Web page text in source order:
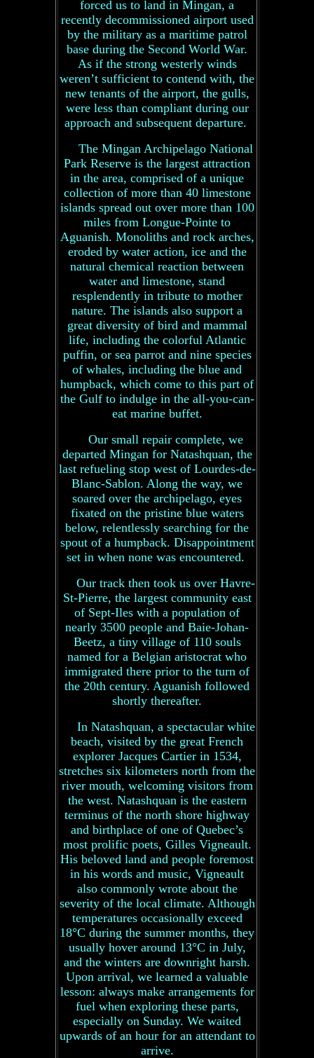
forced us to land in Mingan, a
recently decommissioned airport used
by the military as a maritime patrol
base during the Second World War.
As if the strong westerly winds
weren’t sufficient to contend with, the
new tenants of the airport, the gulls,
were less than compliant during our
approach and subsequent departure.
The Mingan Archipelago National
Park Reserve is the largest attraction
in the area, comprised of a unique
collection of more than 40 limestone
islands spread out over more than 100
miles from Longue-Pointe to
Aguanish. Monoliths and rock arches,
eroded by water action, ice and the
natural chemical reaction between
water and limestone, stand
resplendently in tribute to mother
nature. The islands also support a
great diversity of bird and mammal
life, including the colorful Atlantic
puffin, or sea parrot and nine species
of whales, including the blue and
humpback, which come to this part of
the Gulf to indulge in the all-you-can-
eat marine buffet.
Our small repair complete, we
departed Mingan for Natashquan, the
last refueling stop west of Lourdes-de-
Blanc-Sablon. Along the way, we
soared over the archipelago, eyes
fixated on the pristine blue waters
below, relentlessly searching for the
spout of a humpback. Disappointment
set in when none was encountered.
Our track then took us over Havre-
St-Pierre, the largest community east
of Sept-Iles with a population of
nearly 3500 people and Baie-Johan-
Beetz, a tiny village of 110 souls
named for a Belgian aristocrat who
immigrated there prior to the turn of
the 20th century. Aguanish followed
shortly thereafter.
In Natashquan, a spectacular white
beach, visited by the great French
explorer Jacques Cartier in 1534,
stretches six kilometers north from the
river mouth, welcoming visitors from
the west. Natashquan is the eastern
terminus of the north shore highway
and birthplace of one of Quebec’s
most prolific poets, Gilles Vigneault.
His beloved land and people foremost
in his words and music, Vigneault
also commonly wrote about the
severity of the local climate. Although
temperatures occasionally exceed
18°C during the summer months, they
usually hover around 13°C in July,
and the winters are downright harsh.
Upon arrival, we learned a valuable
lesson: always make arrangements for
fuel when exploring these parts,
especially on Sunday. We waited
upwards of an hour for an attendant to
arrive.